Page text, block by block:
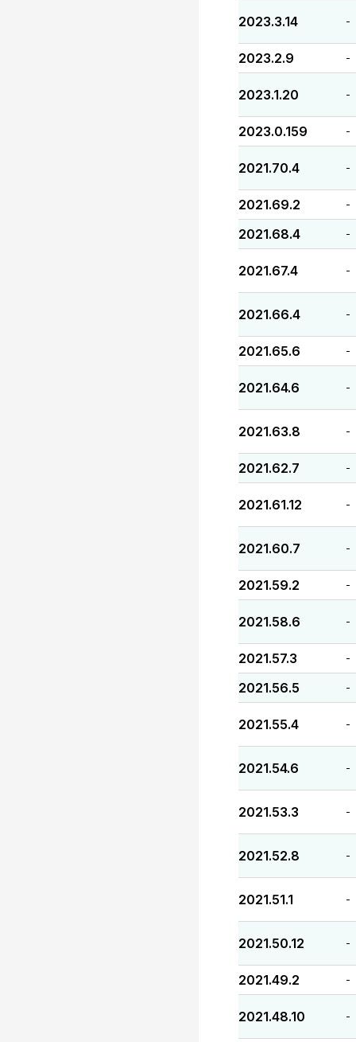
2023.3.14 -
2023.2.9 -
2023.1.20 -
2023.0.159 -
2021.70.4 -
2021.69.2 -
2021.68.4 -
2021.67.4 -
2021.66.4 -
2021.65.6 -
2021.64.6 -
2021.63.8 -
2021.62.7 -
2021.61.12 -
2021.60.7 -
2021.59.2 -
2021.58.6 -
2021.57.3 -
2021.56.5 -
2021.55.4 -
2021.54.6 -
2021.53.3 -
2021.52.8 -
2021.51.1 -
2021.50.12 -
2021.49.2 -
2021.48.10 -